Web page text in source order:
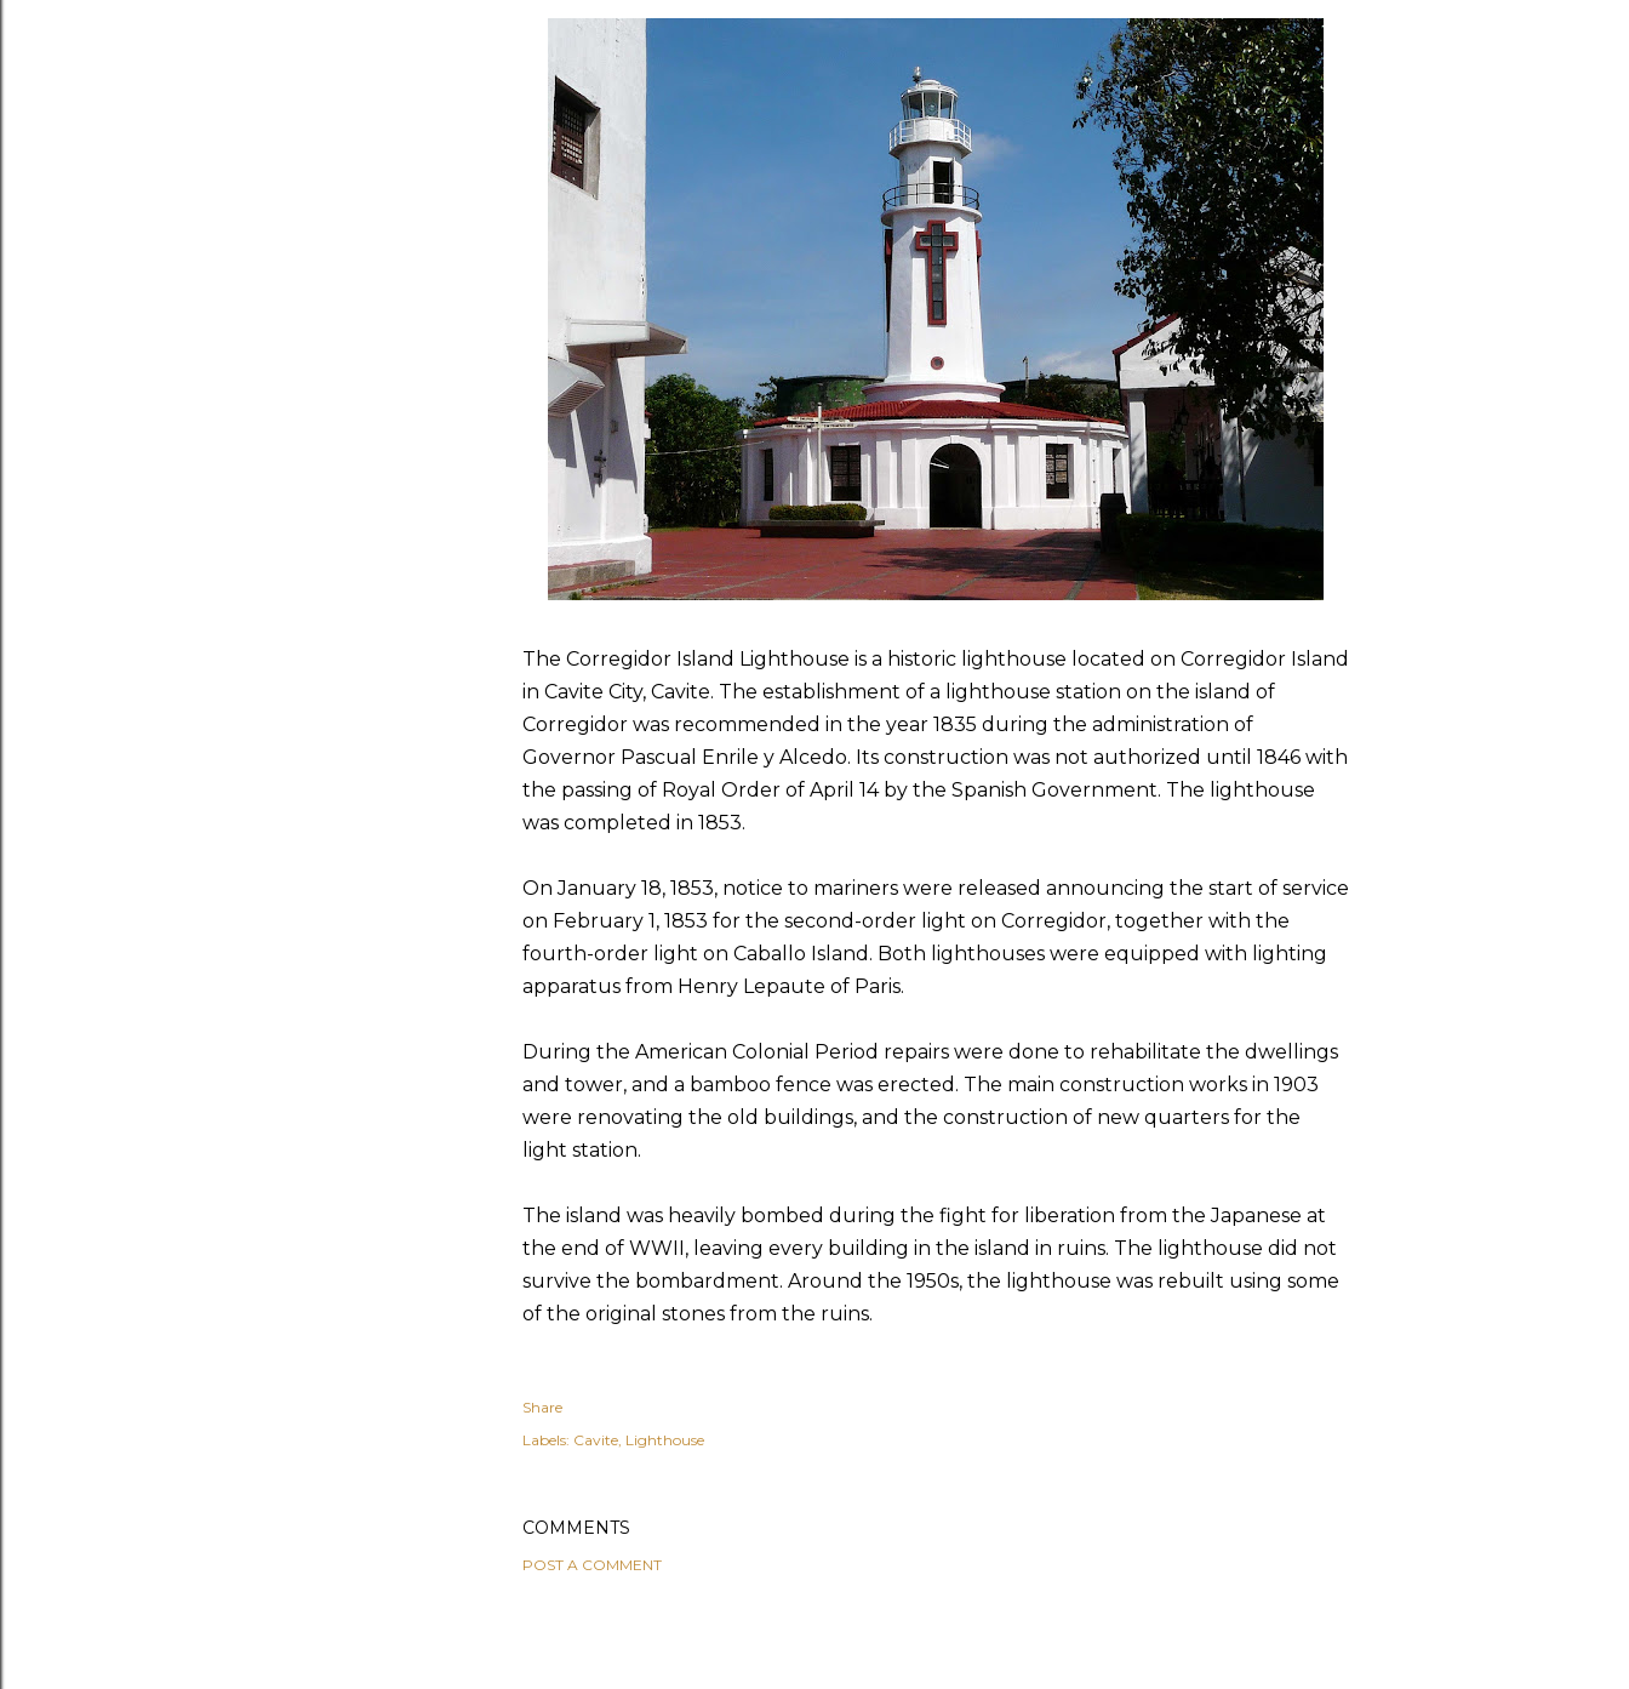
The Corregidor Island Lighthouse is a historic lighthouse located on Corregidor Island
in Cavite City, Cavite. The establishment of a lighthouse station on the island of
Corregidor was recommended in the year 1835 during the administration of
Governor Pascual Enrile y Alcedo. Its construction was not authorized until 1846 with
the passing of Royal Order of April 14 by the Spanish Government. The lighthouse
was completed in 1853.
On January 18, 1853, notice to mariners were released announcing the start of service
on February 1, 1853 for the second-order light on Corregidor, together with the
fourth-order light on Caballo Island. Both lighthouses were equipped with lighting
apparatus from Henry Lepaute of Paris.
During the American Colonial Period repairs were done to rehabilitate the dwellings
and tower, and a bamboo fence was erected. The main construction works in 1903
were renovating the old buildings, and the construction of new quarters for the
light station.
The island was heavily bombed during the fight for liberation from the Japanese at
the end of WWII, leaving every building in the island in ruins. The lighthouse did not
survive the bombardment. Around the 1950s, the lighthouse was rebuilt using some
of the original stones from the ruins.
Share
Labels: Cavite Lighthouse
COMMENTS
POST A COMMENT